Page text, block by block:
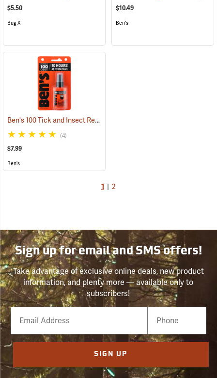
$5.50
Bug-X
$10.49
Ben's
Ben's 100 Tick and Insect Repellent, 1.25 oz. Pump
(4)
$7.99
Ben's
1 2
Sign up for email and SMS offers!
Take advantage of exclusive online deals, new product
information, and plenty more — available only to
subscribers!
Email
Phone
Number
SIGN UP